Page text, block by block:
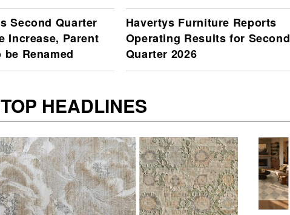
Second Quarter
Increase, Parent
Renamed
Havertys Furniture Reports
Operating Results for Second
Quarter 2026
HEADLINES